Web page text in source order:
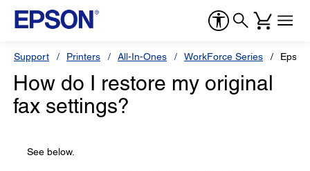
Support Printers All-In-Ones WorkForce Series
How do I restore my original
fax settings?
See below.